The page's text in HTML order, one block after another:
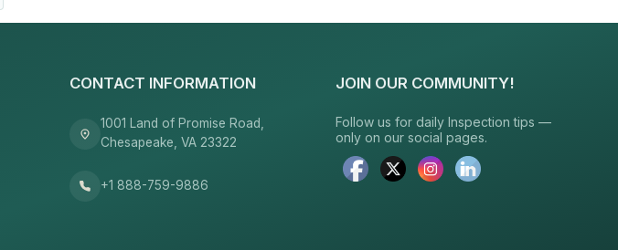
CONTACT INFORMATION
1001 Land of Promise Road,
Chesapeake, VA 23322
+1 888-759-9886
JOIN OUR COMMUNITY!
Follow us for daily Inspection tips —
only on our social pages.